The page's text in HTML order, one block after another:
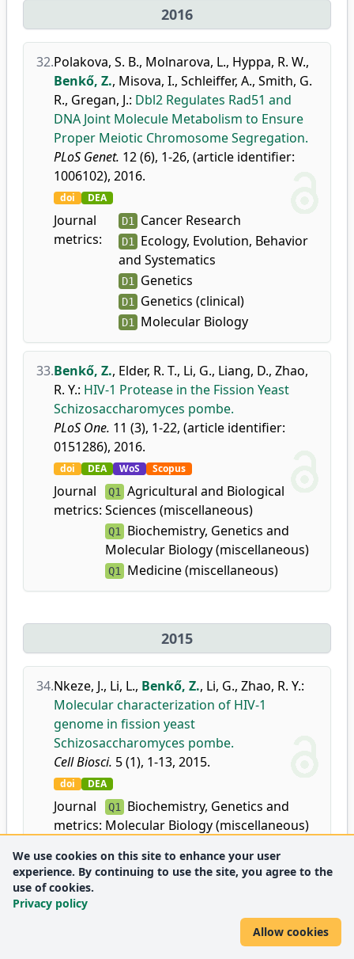
2016
32.Polakova, S. B., Molnarova, L., Hyppa, R. W.,
Benkő, Z., Misova, I., Schleiffer, A., Smith, G.
R., Gregan, J.: Dbl2 Regulates Rad51 and
DNA Joint Molecule Metabolism to Ensure
Proper Meiotic Chromosome Segregation.
PLoS Genet. 12 (6), 1-26, (article identifier:
1006102), 2016.
doi DEA
Journal
metrics:
D1 Cancer Research
D1 Ecology, Evolution, Behavior
and Systematics
D1 Genetics
D1 Genetics (clinical)
D1 Molecular Biology
33.Benkő, Z., Elder, R. T., Li, G., Liang, D., Zhao,
R. Y.: HIV-1 Protease in the Fission Yeast
Schizosaccharomyces pombe.
PLoS One. 11 (3), 1-22, (article identifier:
0151286), 2016.
doi DEA WoS Scopus
Journal
metrics:
Q1 Agricultural and Biological
Sciences (miscellaneous)
Q1 Biochemistry, Genetics and
Molecular Biology (miscellaneous)
Q1 Medicine (miscellaneous)
2015
34.Nkeze, J., Li, L., Benkő, Z., Li, G., Zhao, R. Y.:
Molecular characterization of HIV-1
genome in fission yeast
Schizosaccharomyces pombe.
Cell Biosci. 5 (1), 1-13, 2015.
doi DEA
Journal
metrics:
Q1 Biochemistry, Genetics and
Molecular Biology (miscellaneous)
Benkő, Z.,
We use cookies on this site to enhance your user
experience. By continuing to use the site, you agree to the
use of cookies.
Privacy policy
Allow cookies